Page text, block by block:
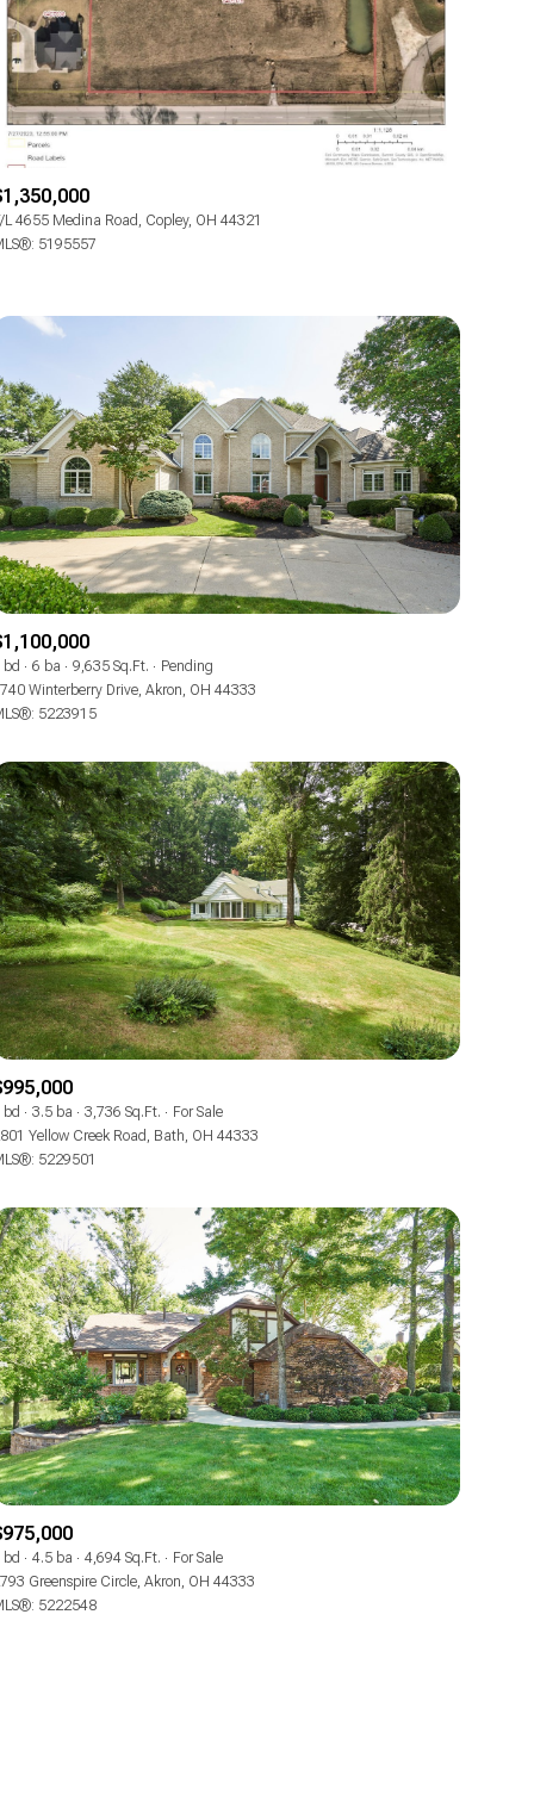
5+ Baths Multi-Family
Land
Manufactured
VIEW PROPERTIES
L 4655 Medina Road, Copley, OH 44321
5195557
bd 6 ba 9,635 Sq.Ft.
Pending
Winterberry Drive, Akron, OH 44333
5223915
bd 3.5 ba 3,736 Sq.Ft.
For Sale
Yellow Creek Road, Bath, OH 44333
5229501
bd 4.5 ba 4,694 Sq.Ft.
For Sale
Greenspire Circle, Akron, OH 44333
5222548